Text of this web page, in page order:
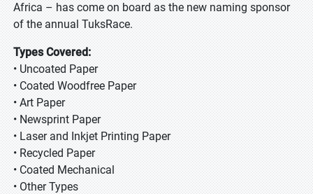
Africa – has come on board as the new naming sponsor
of the annual TuksRace.
Types Covered:
• Uncoated Paper
• Coated Woodfree Paper
• Art Paper
• Newsprint Paper
• Laser and Inkjet Printing Paper
• Recycled Paper
• Coated Mechanical
• Other Types